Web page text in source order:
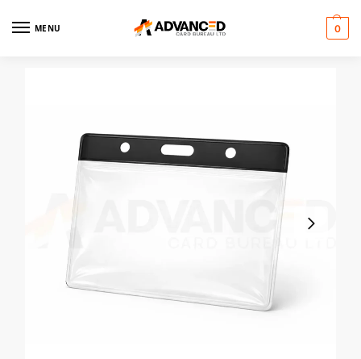
MENU 0